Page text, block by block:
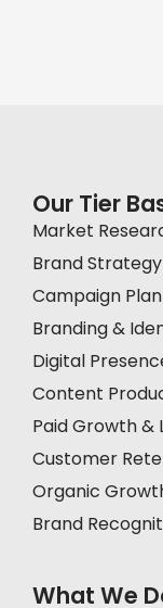
Our Tier
Market
Brand
Campaign
Branding &
Digital
Content
Paid Growth &
Customer
Organic
Brand
What We